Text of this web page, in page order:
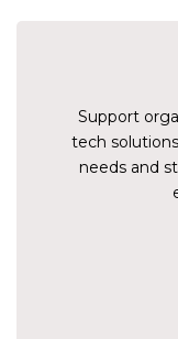
Support
tech
needs and